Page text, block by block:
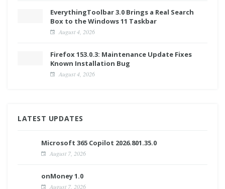
EverythingToolbar 3.0 Brings a Real Search
Box to the Windows 11 Taskbar
August 4, 2026
Firefox 153.0.3: Maintenance Update Fixes
Known Installation Bug
August 4, 2026
LATEST UPDATES
Microsoft 365 Copilot 2026.801.35.0
August 7, 2026
onMoney 1.0
August 7, 2026